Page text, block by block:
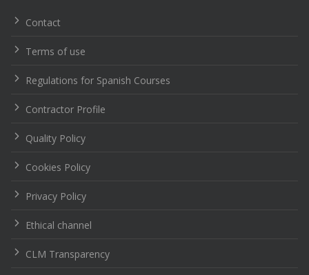
Contact
Terms of use
Regulations for Spanish Courses
Contractor Profile
Quality Policy
Cookies Policy
Privacy Policy
Ethical channel
CLM Transparency